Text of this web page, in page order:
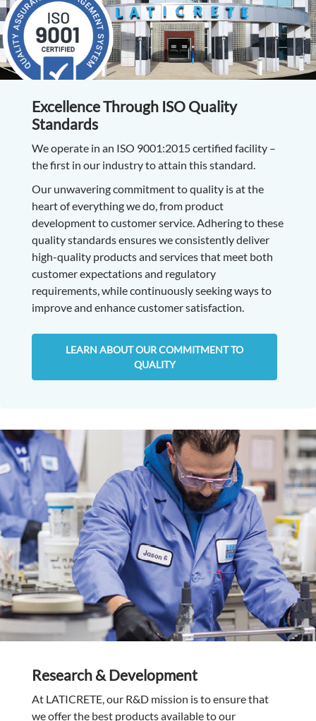
Excellence Through ISO Quality
Standards
We operate in an ISO 9001:2015 certified facility –
the first in our industry to attain this standard.
Our unwavering commitment to quality is at the
heart of everything we do, from product
development to customer service. Adhering to these
quality standards ensures we consistently deliver
high-quality products and services that meet both
customer expectations and regulatory
requirements, while continuously seeking ways to
improve and enhance customer satisfaction.
LEARN ABOUT OUR COMMITMENT TO
QUALITY
Research & Development
At LATICRETE, our R&D mission is to ensure that
we offer the best products available to our